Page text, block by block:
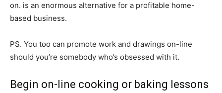
on. is an enormous alternative for a profitable home-
based business.
PS. You too can promote work and drawings on-line
should you’re somebody who’s obsessed with it.
Begin on-line cooking or baking lessons